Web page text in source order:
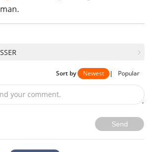
Sort by Newest | Popular
your comment.
Send